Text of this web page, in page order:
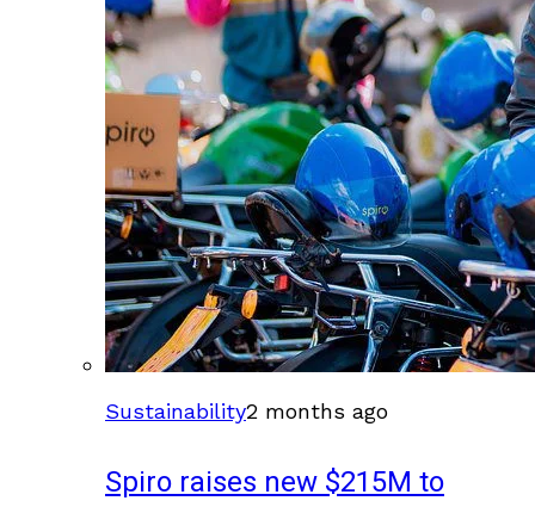
Sustainability2 months ago
Spiro raises new $215M to